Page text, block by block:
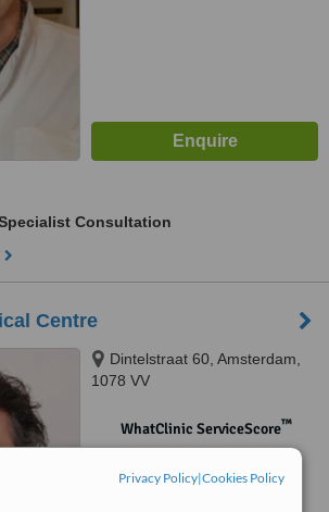
Privacy Policy|Cookies Policy
Consultation
Centre
Dintelstraat 60, Amsterdam,
1078 VV
WhatClinic ServiceScore™